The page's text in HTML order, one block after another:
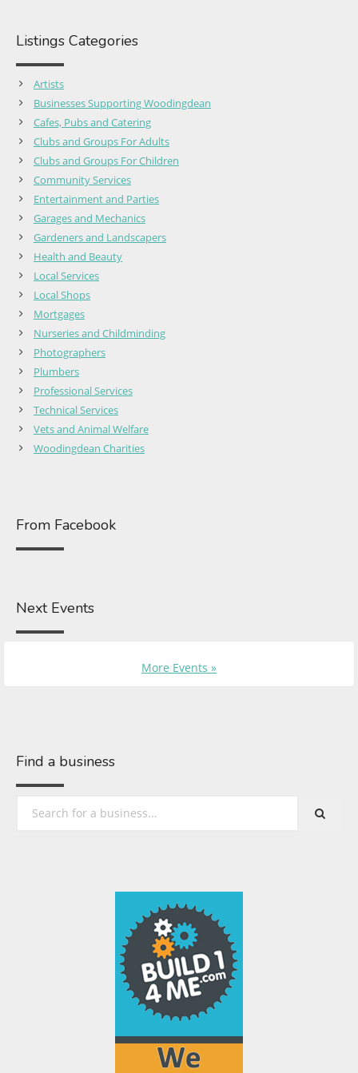
Listings Categories
Artists
Businesses Supporting Woodingdean
Cafes, Pubs and Catering
Clubs and Groups For Adults
Clubs and Groups For Children
Community Services
Entertainment and Parties
Garages and Mechanics
Gardeners and Landscapers
Health and Beauty
Local Services
Local Shops
Mortgages
Nurseries and Childminding
Photographers
Plumbers
Professional Services
Technical Services
Vets and Animal Welfare
Woodingdean Charities
From Facebook
Next Events
More Events »
Find a business